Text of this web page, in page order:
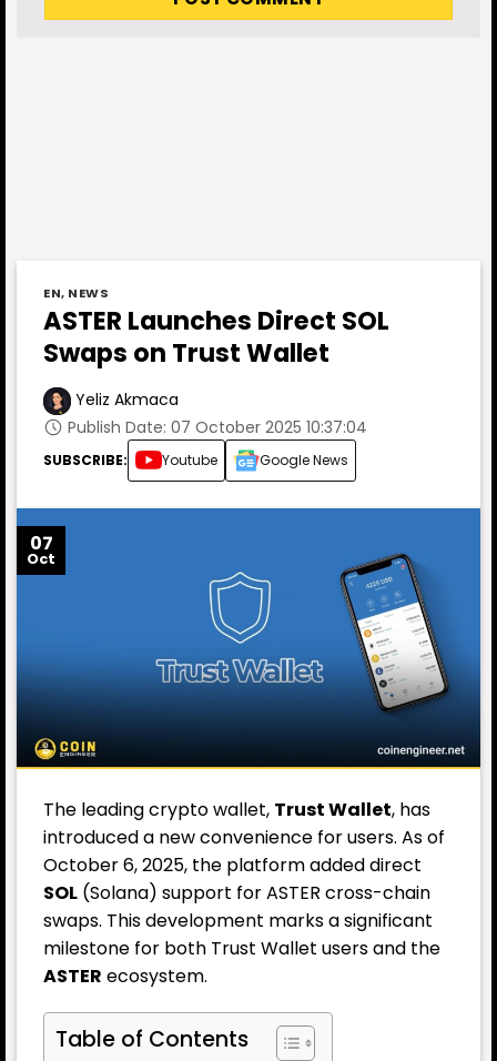
EN, NEWS
ASTER Launches Direct SOL
Swaps on Trust Wallet
Yeliz Akmaca
Publish Date: 07 October 2025 10:37:04
SUBSCRIBE: Youtube Google News
07
Oct
The leading crypto wallet, Trust Wallet, has
introduced a new convenience for users. As of
October 6, 2025, the platform added direct
SOL (Solana) support for ASTER cross-chain
swaps. This development marks a significant
milestone for both Trust Wallet users and the
ASTER ecosystem.
Table of Contents